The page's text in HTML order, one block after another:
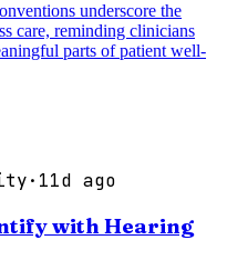
underscore the
care, reminding clinicians
parts of patient well-
· 11d ago
with Hearing